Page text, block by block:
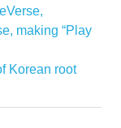
making “Play
Korean root